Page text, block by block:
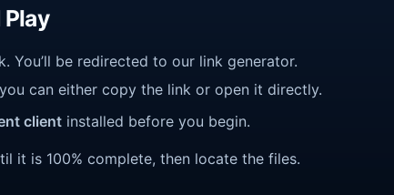
be redirected to our link generator.
can either copy the link or open it directly.
client installed before you begin.
it is 100% complete, then locate the files.